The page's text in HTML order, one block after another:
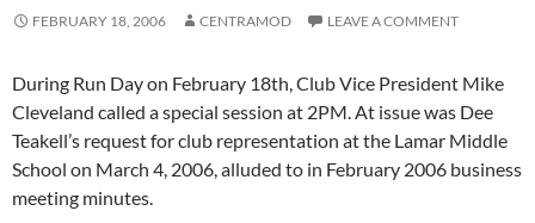
FEBRUARY 18, 2006 CENTRAMOD LEAVE A COMMENT
During Run Day on February 18th, Club Vice President Mike
Cleveland called a special session at 2PM. At issue was Dee
Teakell’s request for club representation at the Lamar Middle
School on March 4, 2006, alluded to in February 2006 business
meeting minutes.